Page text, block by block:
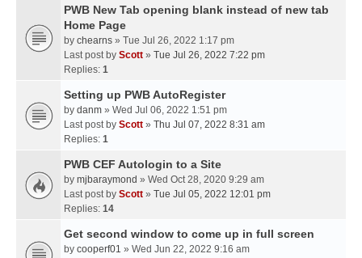
PWB New Tab opening blank instead of new tab
Home Page
by chearns » Tue Jul 26, 2022 1:17 pm
Last post by Scott » Tue Jul 26, 2022 7:22 pm
Replies: 1
Setting up PWB AutoRegister
by danm » Wed Jul 06, 2022 1:51 pm
Last post by Scott » Thu Jul 07, 2022 8:31 am
Replies: 1
PWB CEF Autologin to a Site
by mjbaraymond » Wed Oct 28, 2020 9:29 am
Last post by Scott » Tue Jul 05, 2022 12:01 pm
Replies: 14
Get second window to come up in full screen
by cooperf01 » Wed Jun 22, 2022 9:16 am